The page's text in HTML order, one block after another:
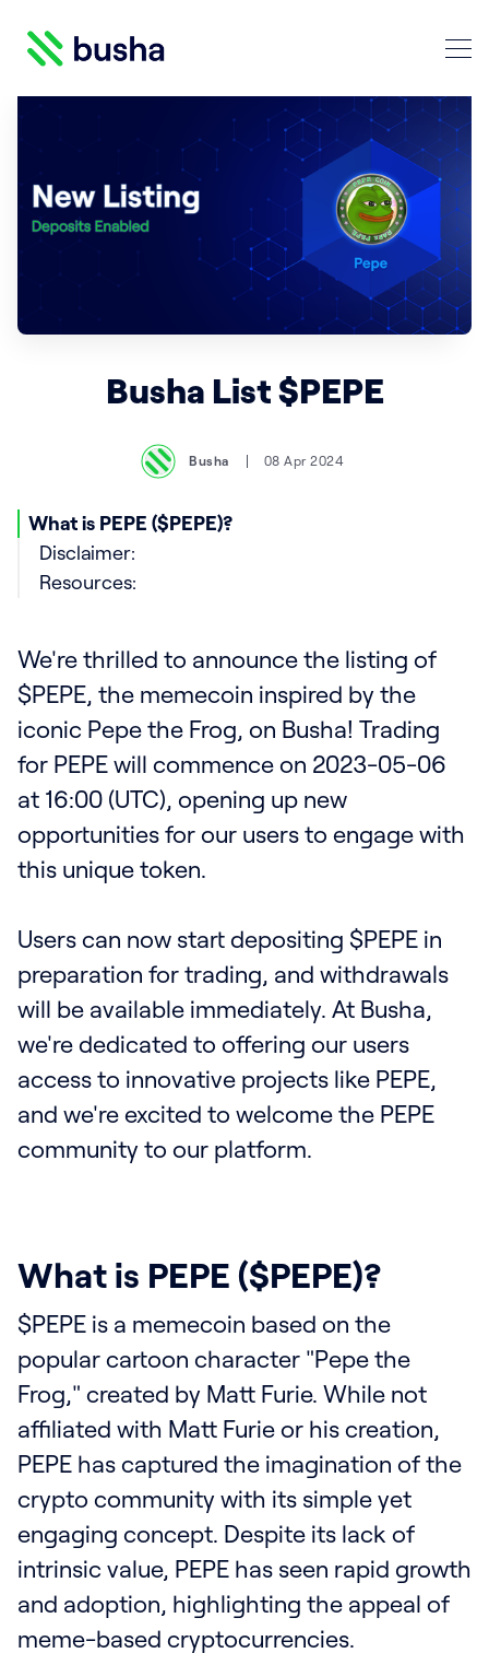
Crypto Blog | Busha
Search Crypto Blog | Busha
Busha List $PEPE
Busha 08 Apr 2024
What is PEPE ($PEPE)?
Disclaimer:
Resources:
We're thrilled to announce the listing of
$PEPE, the memecoin inspired by the
iconic Pepe the Frog, on Busha! Trading
for PEPE will commence on 2023-05-06
at 16:00 (UTC), opening up new
opportunities for our users to engage with
this unique token.
Users can now start depositing $PEPE in
preparation for trading, and withdrawals
will be available immediately. At Busha,
we're dedicated to offering our users
access to innovative projects like PEPE,
and we're excited to welcome the PEPE
community to our platform.
What is PEPE ($PEPE)?
$PEPE is a memecoin based on the
popular cartoon character "Pepe the
Frog," created by Matt Furie. While not
affiliated with Matt Furie or his creation,
PEPE has captured the imagination of the
crypto community with its simple yet
engaging concept. Despite its lack of
intrinsic value, PEPE has seen rapid growth
and adoption, highlighting the appeal of
meme-based cryptocurrencies.